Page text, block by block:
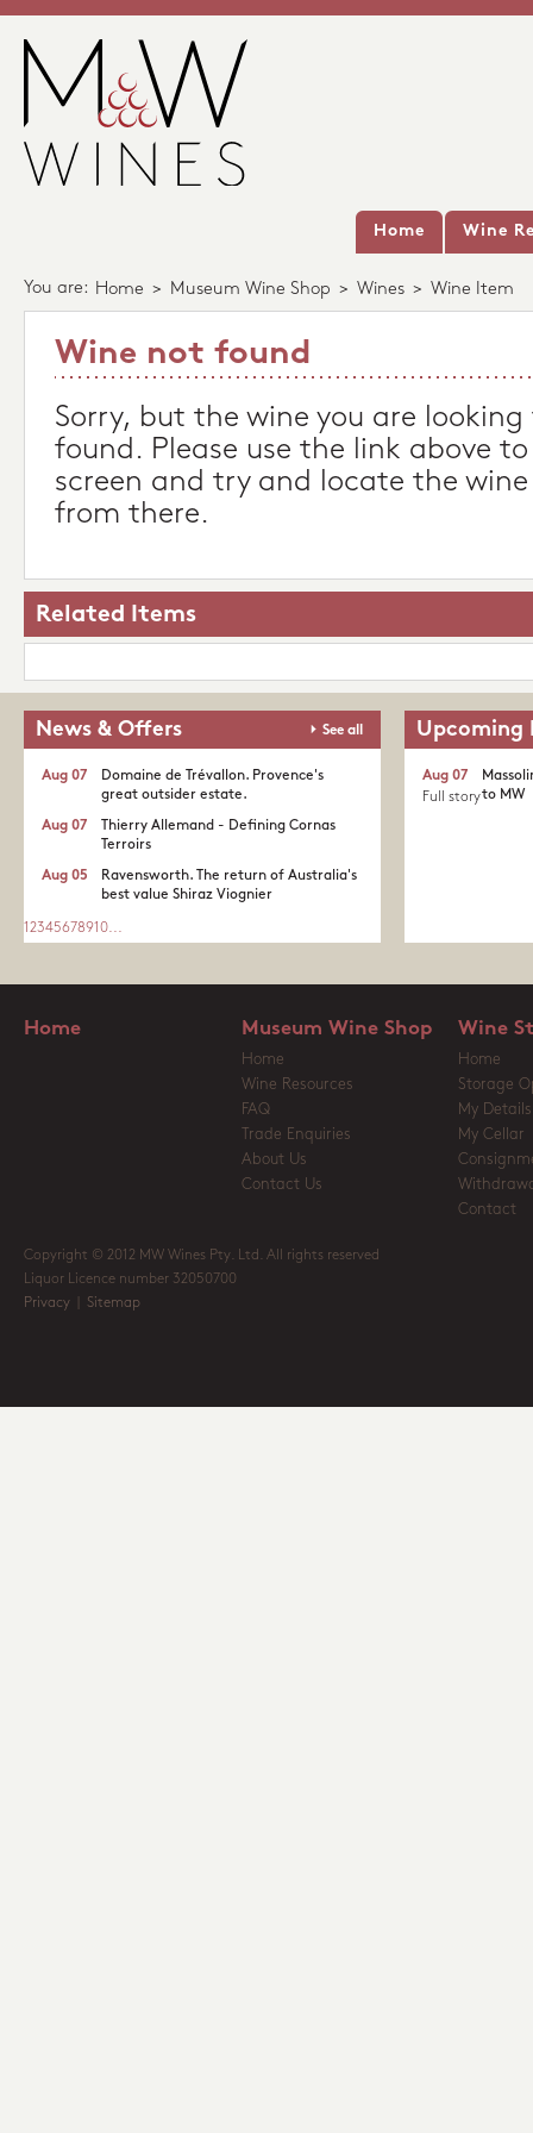
Home Wine
You are: Home > Museum Wine Shop > Wines > Wine Item
Wine not found
Sorry, but the wine you are
found. Please use the link above
screen and try and locate the
from there.
Related Items
News & Offers See all
Domaine de Trévallon. Provence's
great outsider estate.​
Aug 07
Thierry Allemand - Defining Cornas
Terroirs
Aug 07
Ravensworth. The return of Australia's
best value Shiraz Viognier
Aug 05
1 2345678910...
Upcoming
to MW
Aug 07
Full story
Home Museum Wine Shop
Home
Wine Resources
FAQ
Trade Enquiries
About Us
Contact Us
Wine
Home
Storage
My Details
My Cellar
Contact
Copyright © 2012 MW Wines Pty. Ltd. All rights reserved
Liquor Licence number 32050700
Privacy
Sitemap